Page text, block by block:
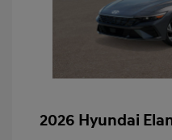
2026 Hyundai